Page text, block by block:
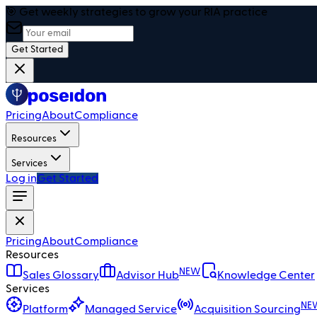
🎯 Get weekly strategies to grow your RIA practice
Get Started
PricingAboutCompliance
Resources
Services
Log inGet Started
PricingAboutCompliance
Resources
Sales Glossary
Advisor HubNEW
Knowledge Center
Services
Platform
Managed Service Acquisition Sourcing